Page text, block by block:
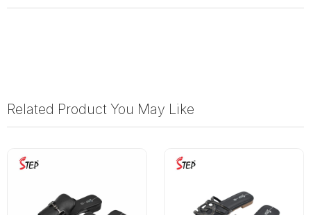
Related Product You May Like